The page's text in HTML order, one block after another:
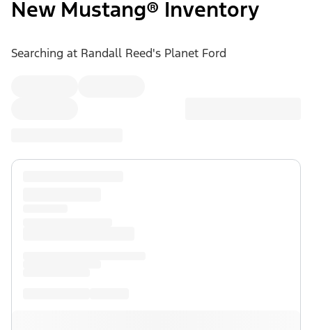
New Mustang® Inventory
Searching at Randall Reed's Planet Ford